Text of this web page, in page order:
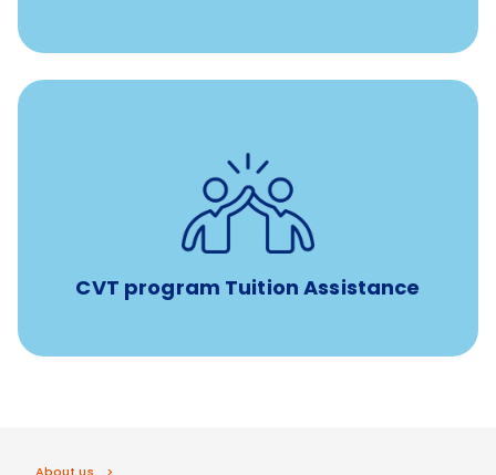
CVT program Tuition Assistance
Tuition assistance through Banfield’s Sponsored
Veterinary Technician Degree Program
About us